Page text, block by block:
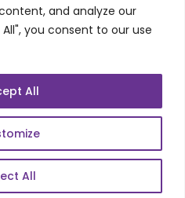
and analyze our
you consent to our use
All
All